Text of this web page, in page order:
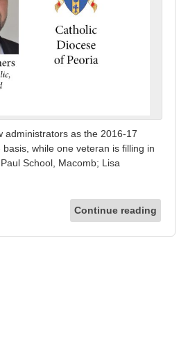
administrators as the 2016-17
while one veteran is filling in
School, Macomb; Lisa
Continue reading